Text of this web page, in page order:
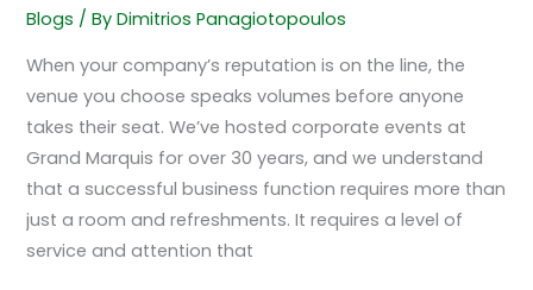
Blogs / ByDimitrios Panagiotopoulos
When your company’s reputation is on the line, the
venue you choose speaks volumes before anyone
takes their seat. We’ve hosted corporate events at
Grand Marquis for over 30 years, and we understand
that a successful business function requires more than
just a room and refreshments. It requires a level of
service and attention that